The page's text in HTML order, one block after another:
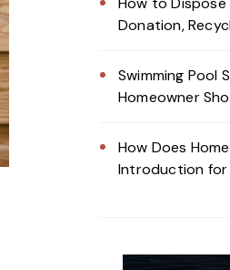
Donation,
Swimming Pool
Homeowner
How Does
Introduction for